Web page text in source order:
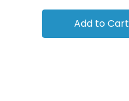
Add to Cart